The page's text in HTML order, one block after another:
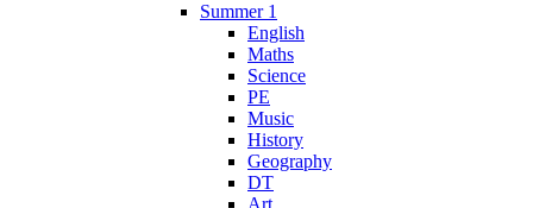
Summer 1
English
Maths
Science
PE
Music
History
Geography
DT